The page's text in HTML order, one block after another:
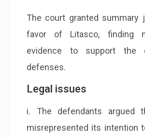
The court granted summary
favor of Litasco, finding
evidence to support the
defenses.
Legal issues
i. The defendants argued
misrepresented its intention